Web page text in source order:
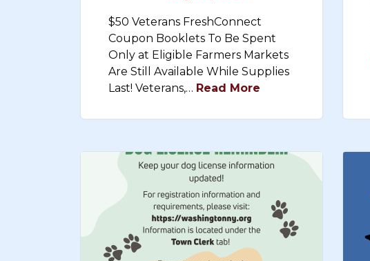
$50 Veterans FreshConnect
Coupon Booklets To Be Spent
Only at Eligible Farmers Markets
Are Still Available While Supplies
Last! Veterans,… Read More